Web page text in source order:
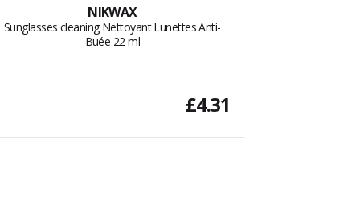
NIKWAX
Sunglasses cleaning Nettoyant Lunettes Anti-
Buée 22 ml
£4.31